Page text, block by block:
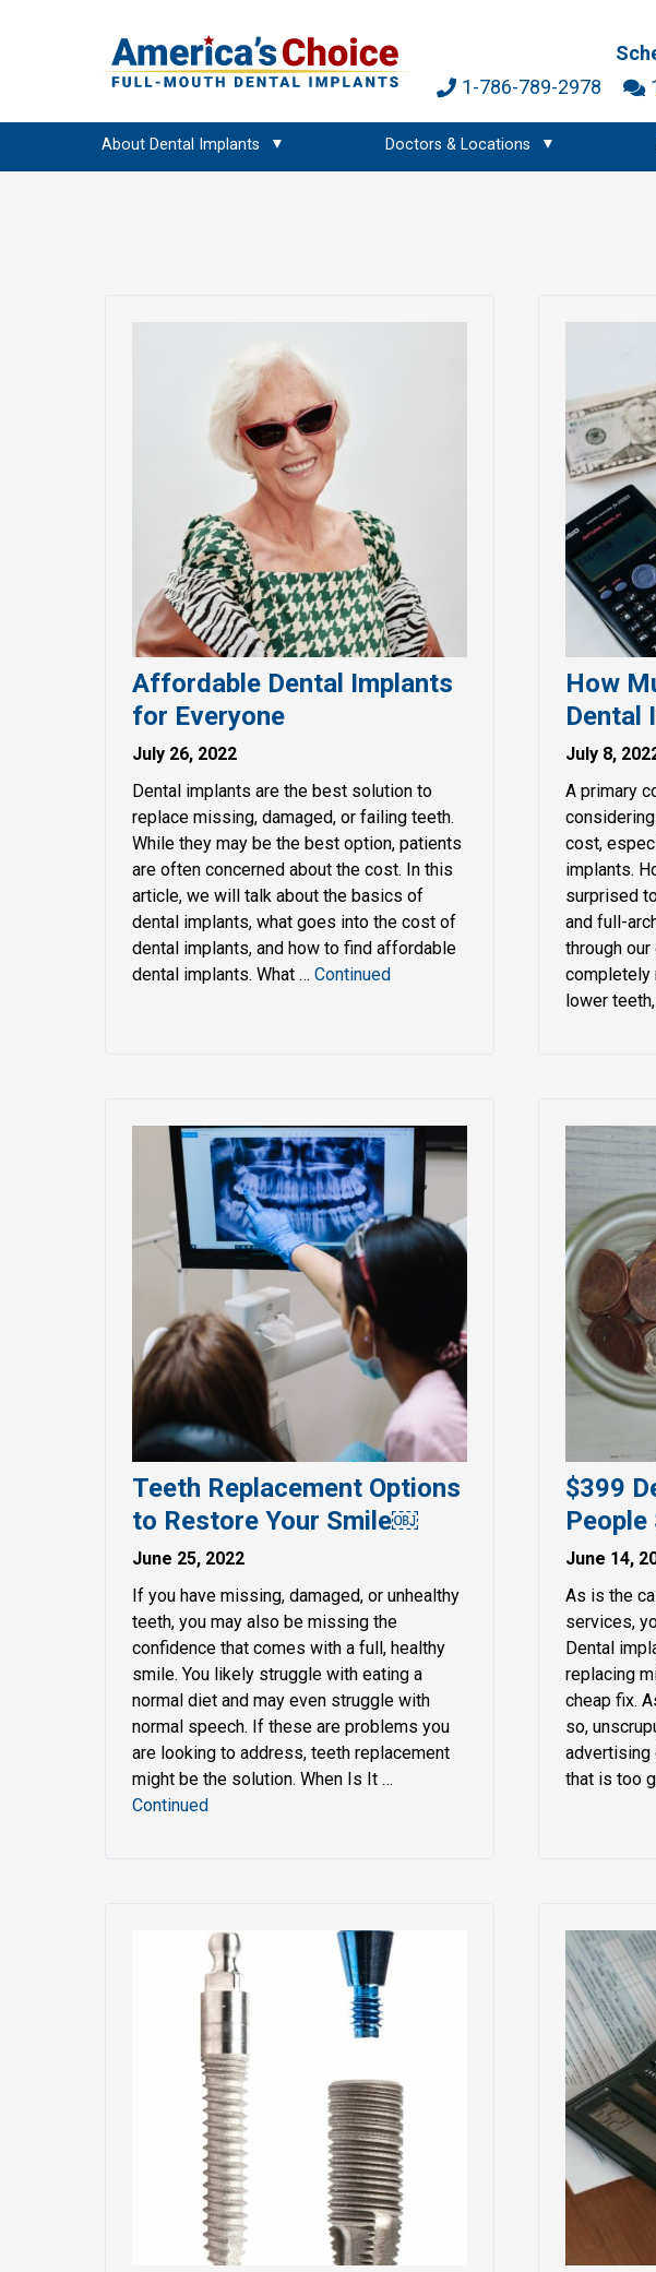
1-786-789-2978
About Dental Implants Doctors & Locations
Affordable Dental Implants
for Everyone
July 26, 2022
Dental implants are the best solution to
replace missing, damaged, or failing teeth.
While they may be the best option, patients
are often concerned about the cost. In this
article, we will talk about the basics of
dental implants, what goes into the cost of
dental implants, and how to find affordable
dental implants. What … Continued
How
Dental
July 8,
A primary
cost,
implants.
surprised
and full-
through
completely
lower
Teeth Replacement Options
to Restore Your Smile￼
June 25, 2022
If you have missing, damaged, or unhealthy
teeth, you may also be missing the
confidence that comes with a full, healthy
smile. You likely struggle with eating a
normal diet and may even struggle with
normal speech. If these are problems you
are looking to address, teeth replacement
might be the solution. When Is It …
Continued
$399
People
June 14,
As is the
services,
Dental
replacing
cheap fix.
so,
advertising
that is too